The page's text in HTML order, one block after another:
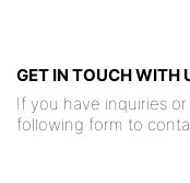
GET IN TOUCH WITH
If you have inquiries
following form to